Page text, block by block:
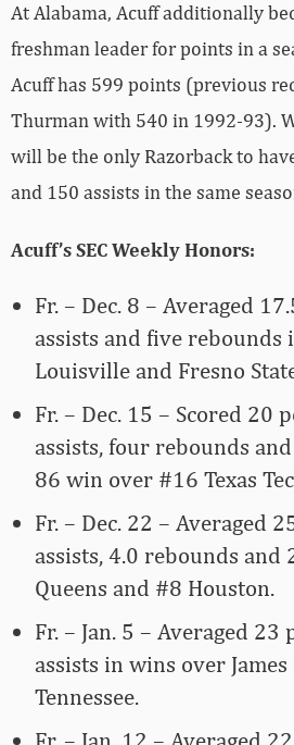
At Alabama, Acuff additionally
freshman leader for points in a
Acuff has 599 points (previous
Thurman with 540 in 1992-93).
will be the only Razorback to
and 150 assists in the same
Acuff’s SEC Weekly Honors:
Fr. – Dec. 8 – Averaged
assists and five
Louisville and Fresno
Fr. – Dec. 15 – Scored 20
assists, four rebounds
86 win over #16 Texas
Fr. – Dec. 22 – Averaged
assists, 4.0 rebounds and
Queens and #8 Houston.
Fr. – Jan. 5 – Averaged 23
assists in wins over
Tennessee.